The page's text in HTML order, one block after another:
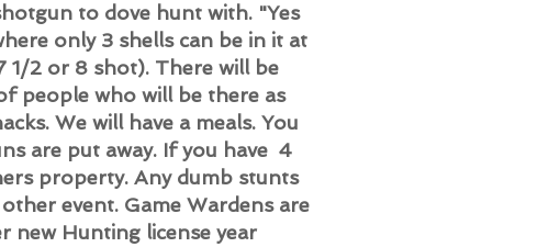
to dove hunt with. "Yes
only 3 shells can be in it at
1/2 or 8 shot). There will be
people who will be there as
We will have a meals. You
are put away. If you have 4
property. Any dumb stunts
event. Game Wardens are
new Hunting license year